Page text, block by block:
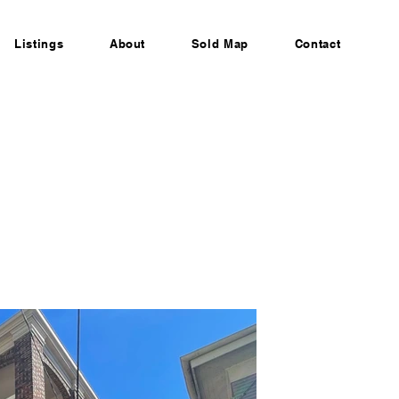
Listings About Sold Map Contact